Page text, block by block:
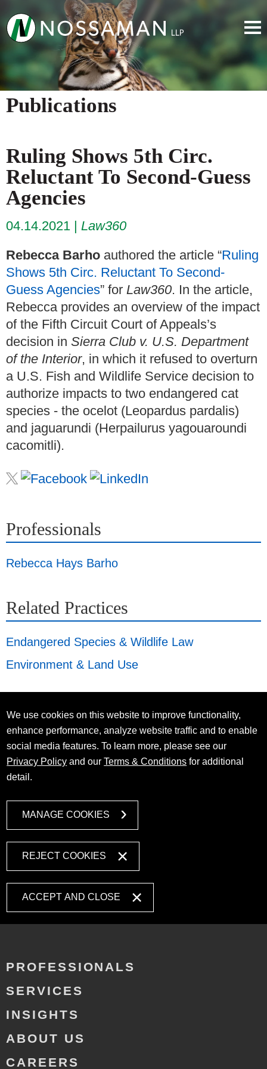
Publications
Ruling Shows 5th Circ.
Reluctant To Second-Guess
Agencies
04.14.2021
Law360
Rebecca Barho authored the article “Ruling
Shows 5th Circ. Reluctant To Second-
Guess Agencies” for Law360. In the article,
Rebecca provides an overview of the impact
of the Fifth Circuit Court of Appeals’s
decision in Sierra Club v. U.S. Department
of the Interior, in which it refused to overturn
a U.S. Fish and Wildlife Service decision to
authorize impacts to two endangered cat
species - the ocelot (Leopardus pardalis)
and jaguarundi (Herpailurus yagouaroundi
cacomitli).
Professionals
Rebecca Hays Barho
Related Practices
Endangered Species & Wildlife Law
Environment & Land Use
We use cookies on this website to improve functionality,
enhance performance, analyze website traffic and to enable
social media features. To learn more, please see our
Privacy Policy and ourTerms & Conditions for additional
detail.
MANAGE COOKIES
REJECT COOKIES
ACCEPT AND CLOSE
PROFESSIONALS
SERVICES
INSIGHTS
ABOUT US
CAREERS